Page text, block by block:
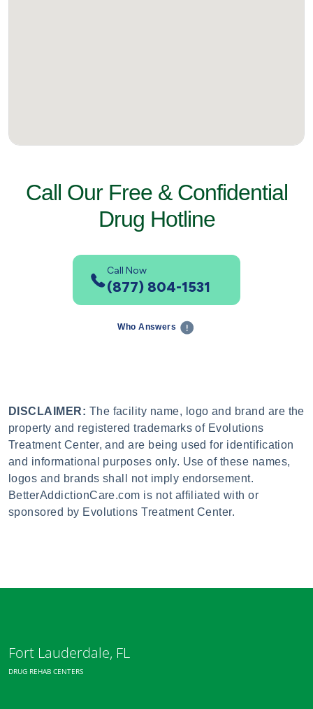
Call Our Free & Confidential
Drug Hotline
Call Now
(877) 804-1531
Who Answers
DISCLAIMER: The facility name, logo and brand are the
property and registered trademarks of Evolutions
Treatment Center, and are being used for identification
and informational purposes only. Use of these names,
logos and brands shall not imply endorsement.
BetterAddictionCare.com is not affiliated with or
sponsored by Evolutions Treatment Center.
Fort Lauderdale, FL
DRUG REHAB CENTERS